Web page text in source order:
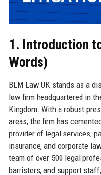
1. Introduction
Words)
BLM Law UK stands as a
law firm headquartered in
Kingdom. With a robust
areas, the firm has
provider of legal services,
insurance, and corporate
team of over 500 legal
barristers, and support